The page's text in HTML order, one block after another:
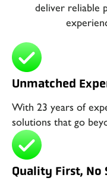
deliver reliable
Unmatched
With 23 years of
solutions that go
Quality First, No